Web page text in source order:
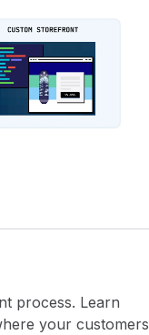
process. Learn
your customers